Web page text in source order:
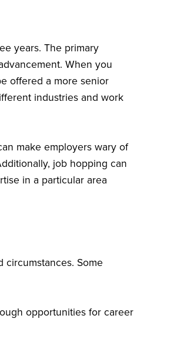
years. The primary
When you
offered a more senior
industries and work
make employers wary of
job hopping can
in a particular area
Some
opportunities for career